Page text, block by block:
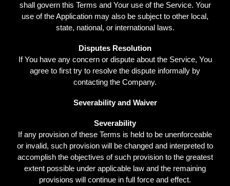
shall govern this Terms and Your use of the Service. Your
use of the Application may also be subject to other local,
state, national, or international laws.
Disputes Resolution
If You have any concern or dispute about the Service, You
agree to first try to resolve the dispute informally by
contacting the Company.
Severability and Waiver
Severability
If any provision of these Terms is held to be unenforceable
or invalid, such provision will be changed and interpreted to
accomplish the objectives of such provision to the greatest
extent possible under applicable law and the remaining
provisions will continue in full force and effect.